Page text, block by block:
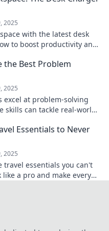
2025
with the latest desk
to boost productivity and
the Best Problem
2025
excel at problem-solving
skills can tackle real-world
Essentials to Never
2025
travel essentials you can't
a pro and make every